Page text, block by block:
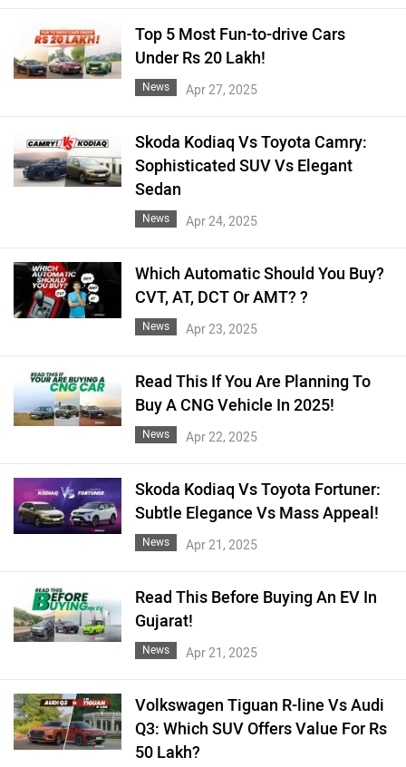
Top 5 Most Fun-to-drive Cars
Under Rs 20 Lakh!
News Apr 27, 2025
Skoda Kodiaq Vs Toyota Camry:
Sophisticated SUV Vs Elegant
Sedan
News Apr 24, 2025
Which Automatic Should You Buy?
CVT, AT, DCT Or AMT? ?
News Apr 23, 2025
Read This If You Are Planning To
Buy A CNG Vehicle In 2025!
News Apr 22, 2025
Skoda Kodiaq Vs Toyota Fortuner:
Subtle Elegance Vs Mass Appeal!
News Apr 21, 2025
Read This Before Buying An EV In
Gujarat!
News Apr 21, 2025
Volkswagen Tiguan R-line Vs Audi
Q3: Which SUV Offers Value For Rs
50 Lakh?